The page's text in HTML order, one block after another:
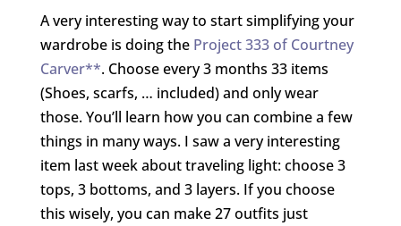
A very interesting way to start simplifying your
wardrobe is doing the Project 333 of Courtney
Carver**. Choose every 3 months 33 items
(Shoes, scarfs, … included) and only wear
those. You’ll learn how you can combine a few
things in many ways. I saw a very interesting
item last week about traveling light: choose 3
tops, 3 bottoms, and 3 layers. If you choose
this wisely, you can make 27 outfits just